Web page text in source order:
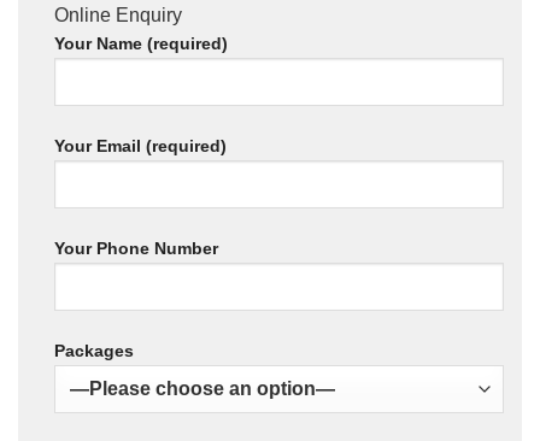
Online Enquiry
Your Name (required)
Your Email (required)
Your Phone Number
Packages